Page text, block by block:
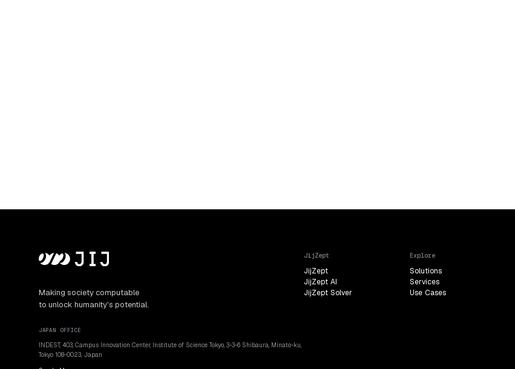
Making society computable
to unlock humanity's potential.
JAPAN OFFICE
INDEST, 403, Campus Innovation Center, Institute of Science Tokyo, 3-3-6 Shibaura, Minato-ku,
Tokyo 108-0023, Japan
JijZept
JijZept
JijZept AI
JijZept Solver
Explore
Solutions
Services
Use Cases